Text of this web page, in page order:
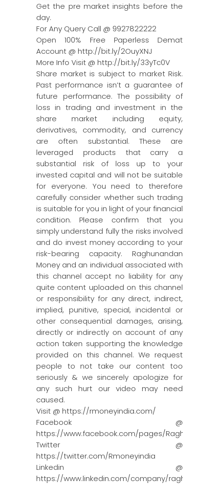
Get the pre market insights before the
day.
For Any Query Call @ 9927822222
Open 100% Free Paperless Demat
Account @ http://bit.ly/2OuyXNJ
More Info Visit @ http://bit.ly/33yTc0V
Share market is subject to market Risk.
Past performance isn’t a guarantee of
future performance. The possibility of
loss in trading and investment in the
share market including equity,
derivatives, commodity, and currency
are often substantial. These are
leveraged products that carry a
substantial risk of loss up to your
invested capital and will not be suitable
for everyone. You need to therefore
carefully consider whether such trading
is suitable for you in light of your financial
condition. Please confirm that you
simply understand fully the risks involved
and do invest money according to your
risk-bearing capacity. Raghunandan
Money and an individual associated with
this channel accept no liability for any
quite content uploaded on this channel
or responsibility for any direct, indirect,
implied, punitive, special, incidental or
other consequential damages, arising,
directly or indirectly on account of any
action taken supporting the knowledge
provided on this channel. We request
people to not take our content too
seriously & we sincerely apologize for
any such hurt our video may need
caused.
Visit @ https://rmoneyindia.com/
Facebook @
https://www.facebook.com/pages/Raghun…
Twitter @
https://twitter.com/Rmoneyindia
Linkedin @
https://www.linkedin.com/company/ragh…